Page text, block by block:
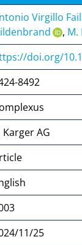
Virgillo
, M.
doi.org/
8492
Karger AG
11/25